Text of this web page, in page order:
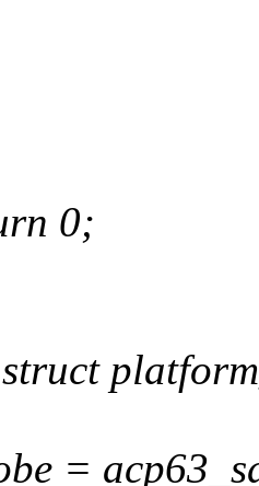
0;
=